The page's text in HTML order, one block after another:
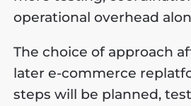
operational overhead
The choice of approach
later e-commerce
steps will be planned,